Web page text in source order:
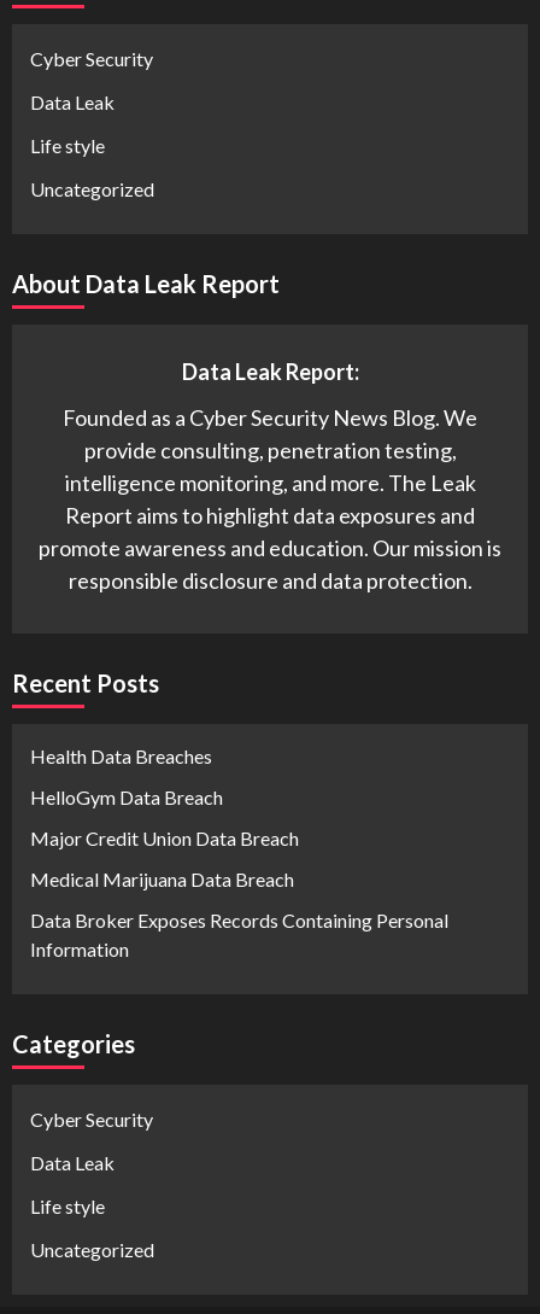
Cyber Security
Data Leak
Life style
Uncategorized
About Data Leak Report
Data Leak Report:
Founded as a Cyber Security News Blog. We
provide consulting, penetration testing,
intelligence monitoring, and more. The Leak
Report aims to highlight data exposures and
promote awareness and education. Our mission is
responsible disclosure and data protection.
Recent Posts
Health Data Breaches
HelloGym Data Breach
Major Credit Union Data Breach
Medical Marijuana Data Breach
Data Broker Exposes Records Containing Personal
Information
Categories
Cyber Security
Data Leak
Life style
Uncategorized